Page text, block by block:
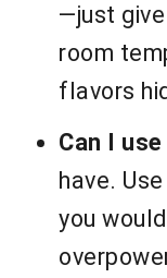
—just
room
flavors
Can I
have.
you